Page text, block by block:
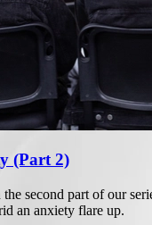
(Part 2)
second part of our
an anxiety flare up.